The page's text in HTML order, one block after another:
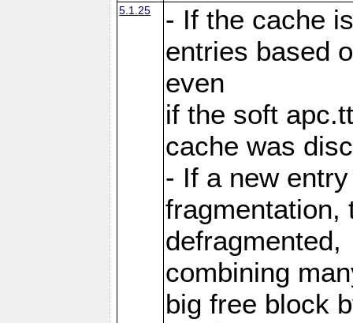
5.1.25
- If the cache
entries based
even
if the soft
cache was
- If a new
fragmentation,
defragmented,
combining
big free block